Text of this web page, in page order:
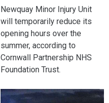
Newquay Minor Injury Unit
will temporarily reduce its
opening hours over the
summer, according to
Cornwall Partnership NHS
Foundation Trust.